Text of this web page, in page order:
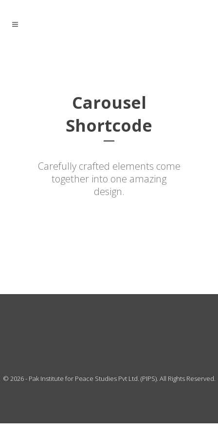
Carousel
Shortcode
Carefully crafted elements come
together into one amazing
design.
© 2026- Pak Institute for Peace Studies Pvt Ltd. (PIPS). All Rights Reserved.